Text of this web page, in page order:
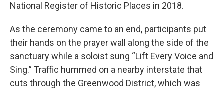
National Register of Historic Places in 2018.
As the ceremony came to an end, participants put
their hands on the prayer wall along the side of the
sanctuary while a soloist sung “Lift Every Voice and
Sing.” Traffic hummed on a nearby interstate that
cuts through the Greenwood District, which was